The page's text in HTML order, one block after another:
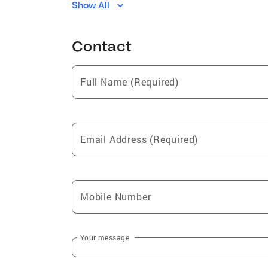
Brighton
Show All
Contact
Full Name (Required)
Email Address (Required)
Mobile Number
Your message